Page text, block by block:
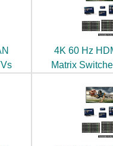
4K 60 Hz
Matrix